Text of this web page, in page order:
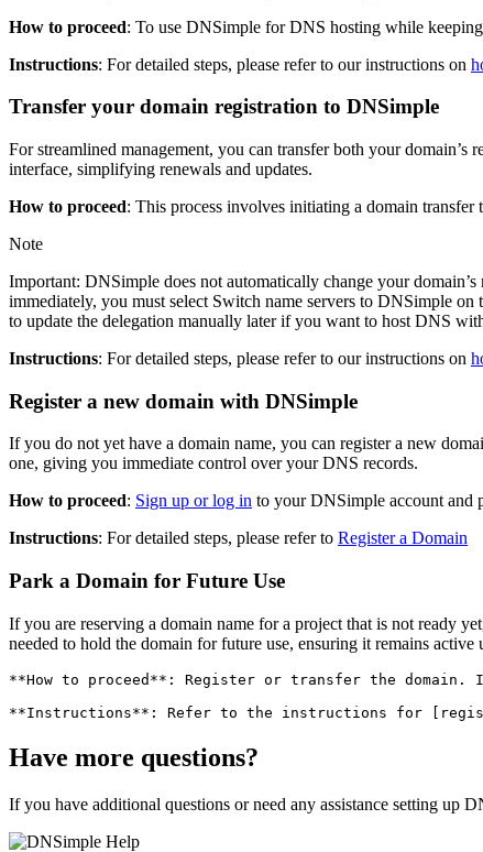
How to proceed: To use DNSimple for DNS hosting while keeping
Instructions: For detailed steps, please refer to our instructions on
Transfer your domain registration to DNSimple
For streamlined management, you can transfer both your
interface, simplifying renewals and updates.
How to proceed: This process involves initiating a domain
Note
Important: DNSimple does not automatically change your
immediately, you must select Switch name servers to DNSimple
to update the delegation manually later if you want to host DNS
Instructions: For detailed steps, please refer to our instructions on
Register a new domain with DNSimple
If you do not yet have a domain name, you can register a new
one, giving you immediate control over your DNS records.
How to proceed: Sign up or log in to your DNSimple account and
Instructions: For detailed steps, please refer to Register a Domain
Park a Domain for Future Use
If you are reserving a domain name for a project that is not ready
needed to hold the domain for future use, ensuring it remains
**How to proceed**: Register or transfer the domain.
Have more questions?
If you have additional questions or need any assistance setting up